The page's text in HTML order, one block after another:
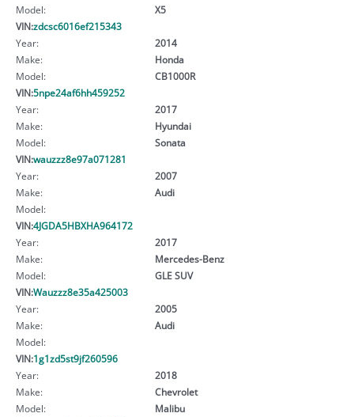
Model:
X5
VIN:zdcsc6016ef215343
Year:
2014
Make:
Honda
Model:
CB1000R
VIN:5npe24af6hh459252
Year:
2017
Make:
Hyundai
Model:
Sonata
VIN:wauzzz8e97a071281
Year:
2007
Make:
Audi
Model:
VIN:4JGDA5HBXHA964172
Year:
2017
Make:
Mercedes-Benz
Model:
GLE SUV
VIN:Wauzzz8e35a425003
Year:
2005
Make:
Audi
Model:
VIN:1g1zd5st9jf260596
Year:
2018
Make:
Chevrolet
Model:
Malibu